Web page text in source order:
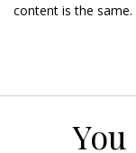
content is the same.